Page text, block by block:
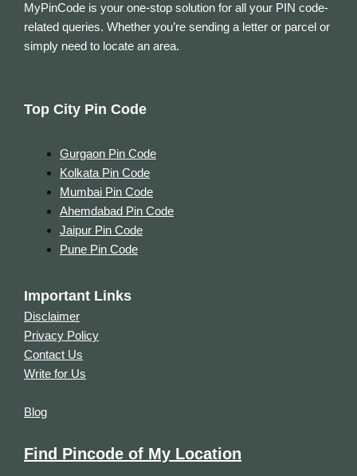
MyPinCode is your one-stop solution for all your PIN code-
related queries. Whether you’re sending a letter or parcel or
simply need to locate an area.
Top City Pin Code
Gurgaon Pin Code
Kolkata Pin Code
Mumbai Pin Code
Ahemdabad Pin Code
Jaipur Pin Code
Pune Pin Code
Important Links
Disclaimer
Privacy Policy
Contact Us
Write for Us
Blog
Find Pincode of My Location